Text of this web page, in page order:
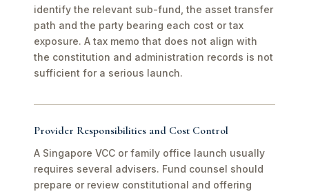
identify the relevant sub-fund, the asset transfer
path and the party bearing each cost or tax
exposure. A tax memo that does not align with
the constitution and administration records is not
sufficient for a serious launch.
Provider Responsibilities and Cost Control
A Singapore VCC or family office launch usually
requires several advisers. Fund counsel should
prepare or review constitutional and offering